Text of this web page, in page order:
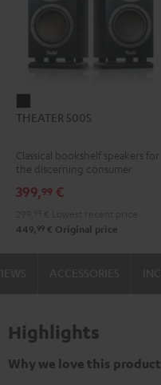
500S
THEATER 500S
Classical bookshelf speakers for
the discerning consumer
399,99 €
449, 99 € Original price
Highlights
Why we love this product